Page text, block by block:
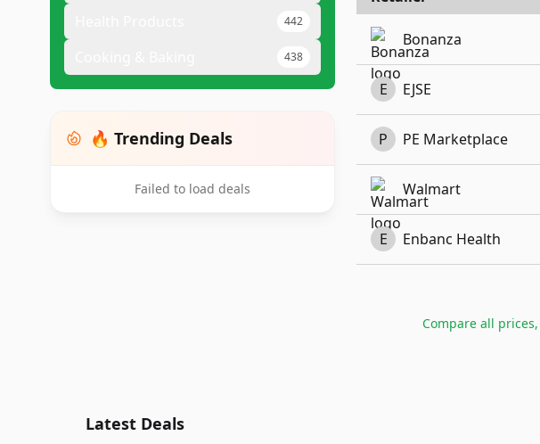
442
438
🔥 Trending Deals
Failed to load deals
Bonanza
E EJSE
P PE Marketplace
Walmart
E Enbanc Health
Compare all
Latest Deals